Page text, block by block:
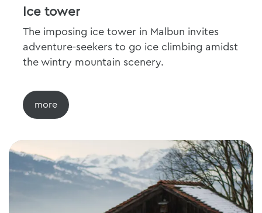
Ice tower
The imposing ice tower in Malbun invites
adventure-seekers to go ice climbing amidst
the wintry mountain scenery.